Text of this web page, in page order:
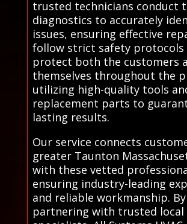
trusted technicians conduct
diagnostics to accurately
issues, ensuring effective
follow strict safety protocols
protect both the customers
themselves throughout the
utilizing high-quality tools
replacement parts to
lasting results.
Our service connects
greater Taunton
with these vetted
ensuring industry-leading
and reliable workmanship. By
partnering with trusted local